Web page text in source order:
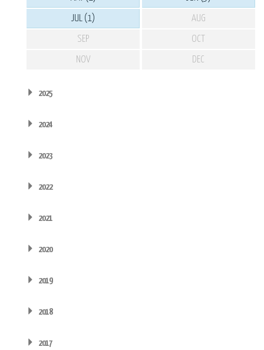
JUL (1) AUG
SEP OCT
NOV DEC
2025
2024
2023
2022
2021
2020
2019
2018
2017